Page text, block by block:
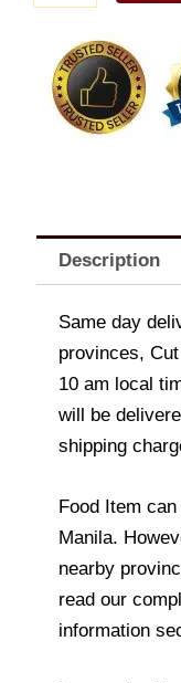
quantity
Description
Same day
provinces,
10 am local
will be
shipping
Food Item
Manila.
nearby
read our
information